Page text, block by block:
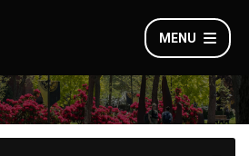
MENU